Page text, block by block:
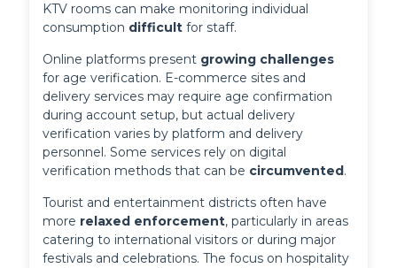
KTV rooms can make monitoring individual
consumption difficult for staff.
Online platforms present growing challenges
for age verification. E-commerce sites and
delivery services may require age confirmation
during account setup, but actual delivery
verification varies by platform and delivery
personnel. Some services rely on digital
verification methods that can be circumvented .
Tourist and entertainment districts often have
more relaxed enforcement, particularly in areas
catering to international visitors or during major
festivals and celebrations. The focus on hospitality